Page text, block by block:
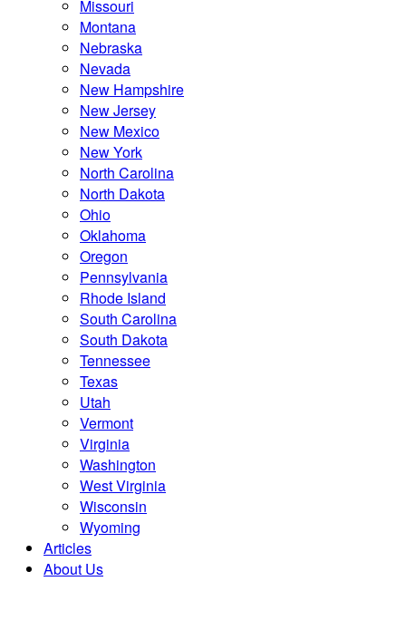
Missouri
Montana
Nebraska
Nevada
New Hampshire
New Jersey
New Mexico
New York
North Carolina
North Dakota
Ohio
Oklahoma
Oregon
Pennsylvania
Rhode Island
South Carolina
South Dakota
Tennessee
Texas
Utah
Vermont
Virginia
Washington
West Virginia
Wisconsin
Wyoming
Articles
About Us